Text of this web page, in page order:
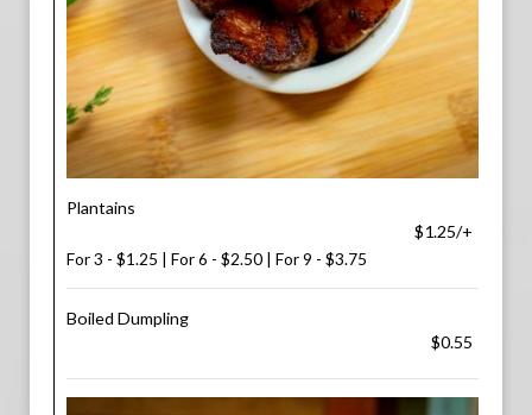
Plantains
$1.25/+
For 3 - $1.25 | For 6 - $2.50 | For 9 - $3.75
Boiled Dumpling
$0.55